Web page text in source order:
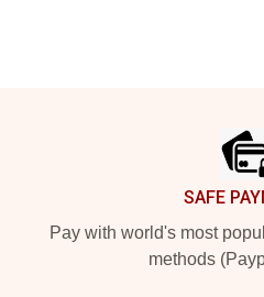
SAFE
Pay with world's most
methods